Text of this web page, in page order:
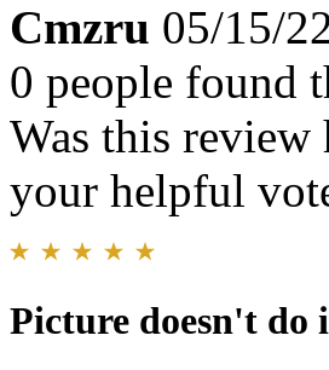
Cmzru 05/15/
0 people found
Was this review
your helpful
Picture doesn't do